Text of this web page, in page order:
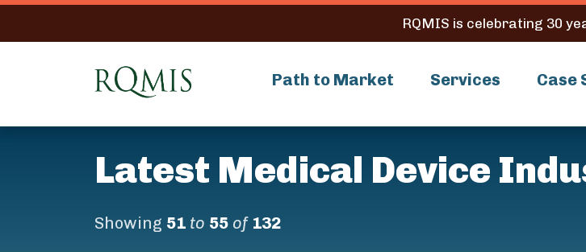
RQMIS is celebrating 30
RQMIS Path to Market Services Case
Latest Medical Device
Showing 51 to 55 of 132